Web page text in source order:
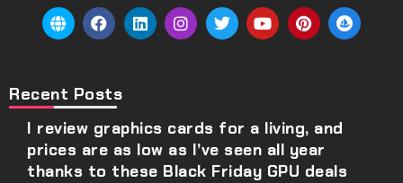
Recent Posts
I review graphics cards for a living, and
prices are as low as I’ve seen all year
thanks to these Black Friday GPU deals